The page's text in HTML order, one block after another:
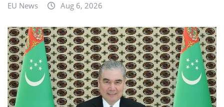
EU News Aug 6, 2026